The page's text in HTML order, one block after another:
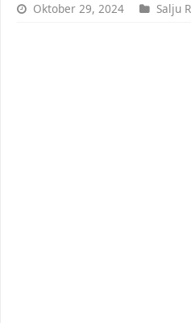
Oktober 29, 2024 Salju